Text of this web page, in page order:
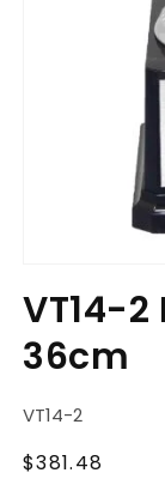
1
in
modal
VT14-
36cm
SKU:
VT14-2
Regular
$381.48